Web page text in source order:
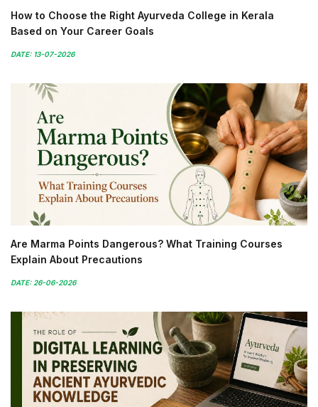
How to Choose the Right Ayurveda College in Kerala
Based on Your Career Goals
DATE: 13-07-2026
Are Marma Points Dangerous? What Training Courses
Explain About Precautions
DATE: 26-06-2026